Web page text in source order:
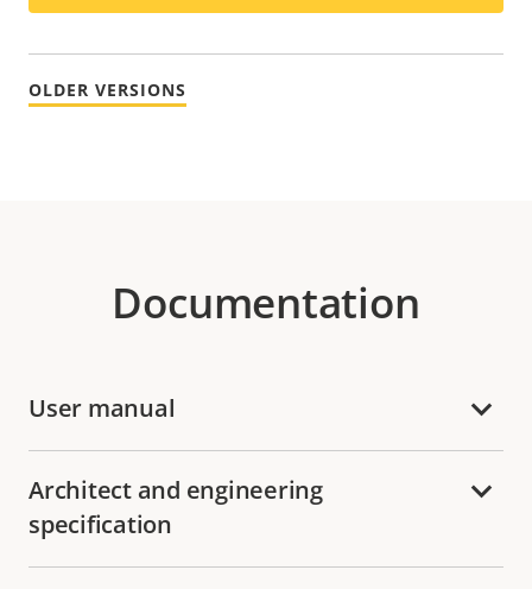
OLDER VERSIONS
Documentation
User manual
Architect and engineering
specification